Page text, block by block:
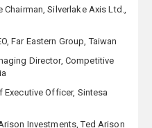
Chairman, Silverlake Axis Ltd.,
Far Eastern Group, Taiwan
Director, Competitive
Executive Officer, Sintesa
Investments, Ted Arison